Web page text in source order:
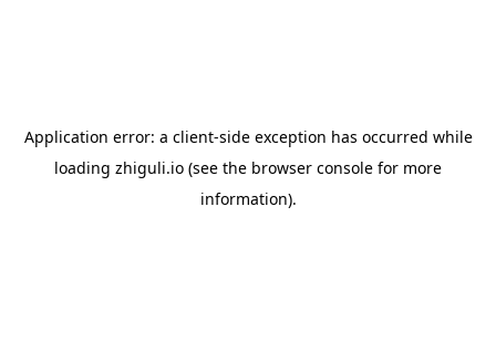
Application error: a client-side exception has occurred while
loading zhiguli.io (see the browser console for more
information).